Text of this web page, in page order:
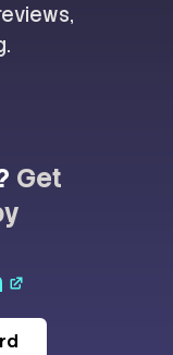
Get